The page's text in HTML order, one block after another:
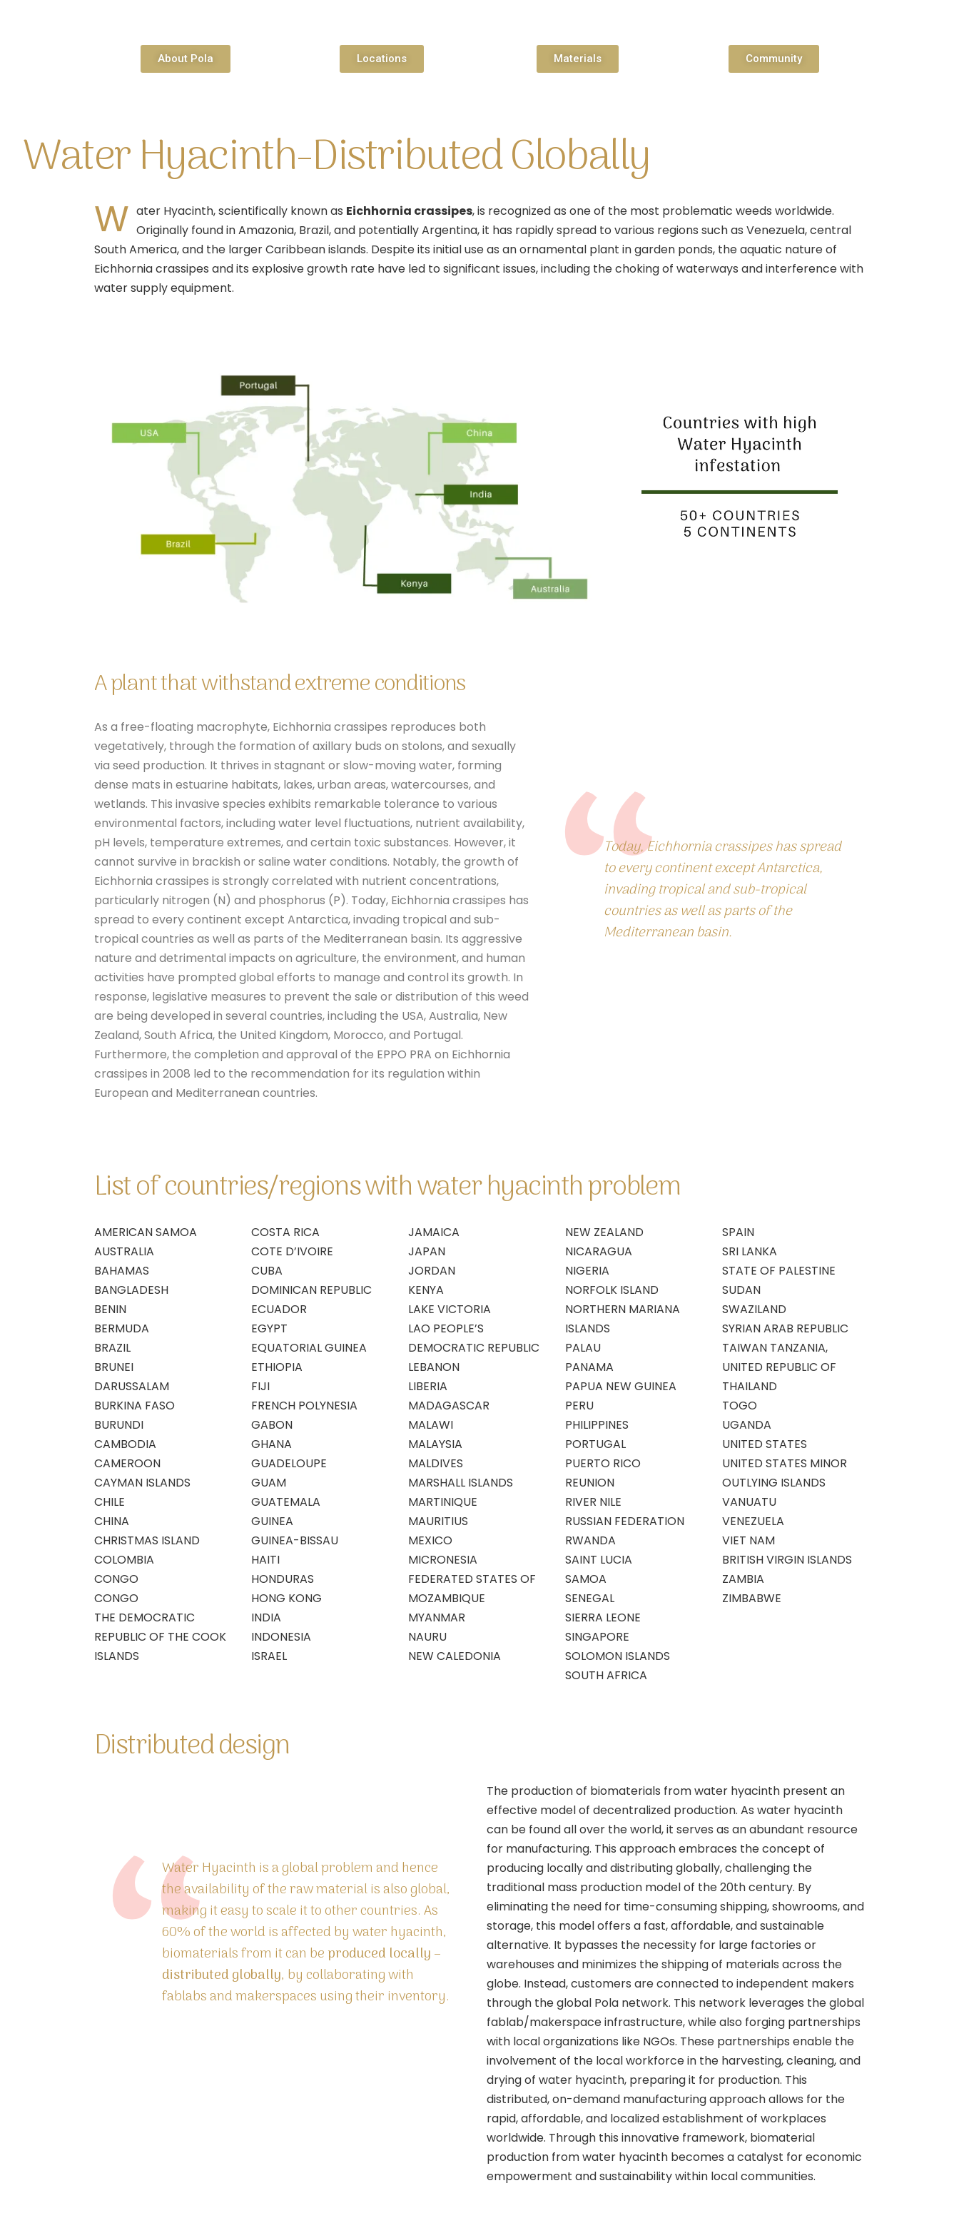
About Pola Locations Materials Community
Water Hyacinth-Distributed Globally
W ater Hyacinth, scientifically known as Eichhornia crassipes, is recognized as one of the most problematic weeds worldwide.
Originally found in Amazonia, Brazil, and potentially Argentina, it has rapidly spread to various regions such as Venezuela, central
South America, and the larger Caribbean islands. Despite its initial use as an ornamental plant in garden ponds, the aquatic nature of
Eichhornia crassipes and its explosive growth rate have led to significant issues, including the choking of waterways and interference with
water supply equipment.
A plant that withstand extreme conditions
As a free-floating macrophyte, Eichhornia crassipes reproduces both
vegetatively, through the formation of axillary buds on stolons, and sexually
via seed production. It thrives in stagnant or slow-moving water, forming
dense mats in estuarine habitats, lakes, urban areas, watercourses, and
wetlands. This invasive species exhibits remarkable tolerance to various
environmental factors, including water level fluctuations, nutrient availability,
pH levels, temperature extremes, and certain toxic substances. However, it
cannot survive in brackish or saline water conditions. Notably, the growth of
Eichhornia crassipes is strongly correlated with nutrient concentrations,
particularly nitrogen (N) and phosphorus (P). Today, Eichhornia crassipes has
spread to every continent except Antarctica, invading tropical and sub-
tropical countries as well as parts of the Mediterranean basin. Its aggressive
nature and detrimental impacts on agriculture, the environment, and human
activities have prompted global efforts to manage and control its growth. In
response, legislative measures to prevent the sale or distribution of this weed
are being developed in several countries, including the USA, Australia, New
Zealand, South Africa, the United Kingdom, Morocco, and Portugal.
Furthermore, the completion and approval of the EPPO PRA on Eichhornia
crassipes in 2008 led to the recommendation for its regulation within
European and Mediterranean countries.
Today, Eichhornia crassipes has spread
to every continent except Antarctica,
invading tropical and sub-tropical
countries as well as parts of the
Mediterranean basin.
List of countries/regions with water hyacinth problem
AMERICAN SAMOA
AUSTRALIA
BAHAMAS
BANGLADESH
BENIN
BERMUDA
BRAZIL
BRUNEI
DARUSSALAM
BURKINA FASO
BURUNDI
CAMBODIA
CAMEROON
CAYMAN ISLANDS
CHILE
CHINA
CHRISTMAS ISLAND
COLOMBIA
CONGO
CONGO
THE DEMOCRATIC
REPUBLIC OF THE COOK
ISLANDS
COSTA RICA
COTE D’IVOIRE
CUBA
DOMINICAN REPUBLIC
ECUADOR
EGYPT
EQUATORIAL GUINEA
ETHIOPIA
FIJI
FRENCH POLYNESIA
GABON
GHANA
GUADELOUPE
GUAM
GUATEMALA
GUINEA
GUINEA-BISSAU
HAITI
HONDURAS
HONG KONG
INDIA
INDONESIA
ISRAEL
JAMAICA
JAPAN
JORDAN
KENYA
LAKE VICTORIA
LAO PEOPLE’S
DEMOCRATIC REPUBLIC
LEBANON
LIBERIA
MADAGASCAR
MALAWI
MALAYSIA
MALDIVES
MARSHALL ISLANDS
MARTINIQUE
MAURITIUS
MEXICO
MICRONESIA
FEDERATED STATES OF
MOZAMBIQUE
MYANMAR
NAURU
NEW CALEDONIA
NEW ZEALAND
NICARAGUA
NIGERIA
NORFOLK ISLAND
NORTHERN MARIANA
ISLANDS
PALAU
PANAMA
PAPUA NEW GUINEA
PERU
PHILIPPINES
PORTUGAL
PUERTO RICO
REUNION
RIVER NILE
RUSSIAN FEDERATION
RWANDA
SAINT LUCIA
SAMOA
SENEGAL
SIERRA LEONE
SINGAPORE
SOLOMON ISLANDS
SOUTH AFRICA
SPAIN
SRI LANKA
STATE OF PALESTINE
SUDAN
SWAZILAND
SYRIAN ARAB REPUBLIC
TAIWAN TANZANIA,
UNITED REPUBLIC OF
THAILAND
TOGO
UGANDA
UNITED STATES
UNITED STATES MINOR
OUTLYING ISLANDS
VANUATU
VENEZUELA
VIET NAM
BRITISH VIRGIN ISLANDS
ZAMBIA
ZIMBABWE
Distributed design
Water Hyacinth is a global problem and hence
the availability of the raw material is also global,
making it easy to scale it to other countries. As
60% of the world is affected by water hyacinth,
biomaterials from it can beproduced locally –
distributed globally, by collaborating with
fablabs and makerspaces using their inventory.
The production of biomaterials from water hyacinth present an
effective model of decentralized production. As water hyacinth
can be found all over the world, it serves as an abundant resource
for manufacturing. This approach embraces the concept of
producing locally and distributing globally, challenging the
traditional mass production model of the 20th century. By
eliminating the need for time-consuming shipping, showrooms, and
storage, this model offers a fast, affordable, and sustainable
alternative. It bypasses the necessity for large factories or
warehouses and minimizes the shipping of materials across the
globe. Instead, customers are connected to independent makers
through the global Pola network. This network leverages the global
fablab/makerspace infrastructure, while also forging partnerships
with local organizations like NGOs. These partnerships enable the
involvement of the local workforce in the harvesting, cleaning, and
drying of water hyacinth, preparing it for production. This
distributed, on-demand manufacturing approach allows for the
rapid, affordable, and localized establishment of workplaces
worldwide. Through this innovative framework, biomaterial
production from water hyacinth becomes a catalyst for economic
empowerment and sustainability within local communities.